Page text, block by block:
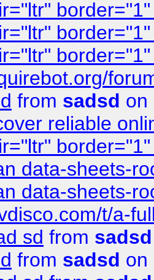
from sadsd on
reliable
data-sheets-
data-sheets-
t/a-
sd from sadsd
from sadsd on